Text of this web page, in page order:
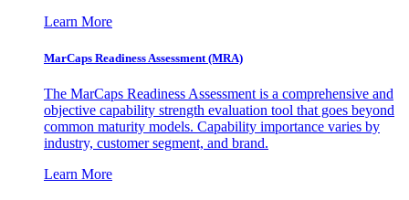
Learn More
MarCaps Readiness Assessment (MRA)
The MarCaps Readiness Assessment is a comprehensive and
objective capability strength evaluation tool that goes beyond
common maturity models. Capability importance varies by
industry, customer segment, and brand.
Learn More